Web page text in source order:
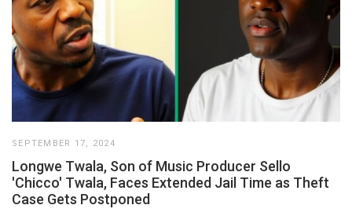
SEPTEMBER 17, 2024
Longwe Twala, Son of Music Producer Sello
'Chicco' Twala, Faces Extended Jail Time as Theft
Case Gets Postponed